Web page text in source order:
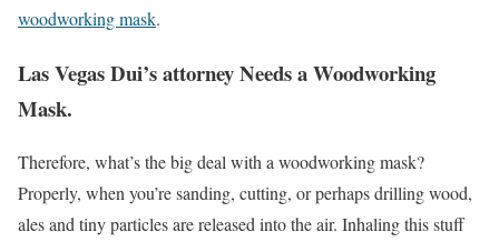
woodworking mask.
Las Vegas Dui’s attorney Needs a Woodworking
Mask.
Therefore, what’s the big deal with a woodworking mask?
Properly, when you’re sanding, cutting, or perhaps drilling wood,
ales and tiny particles are released into the air. Inhaling this stuff